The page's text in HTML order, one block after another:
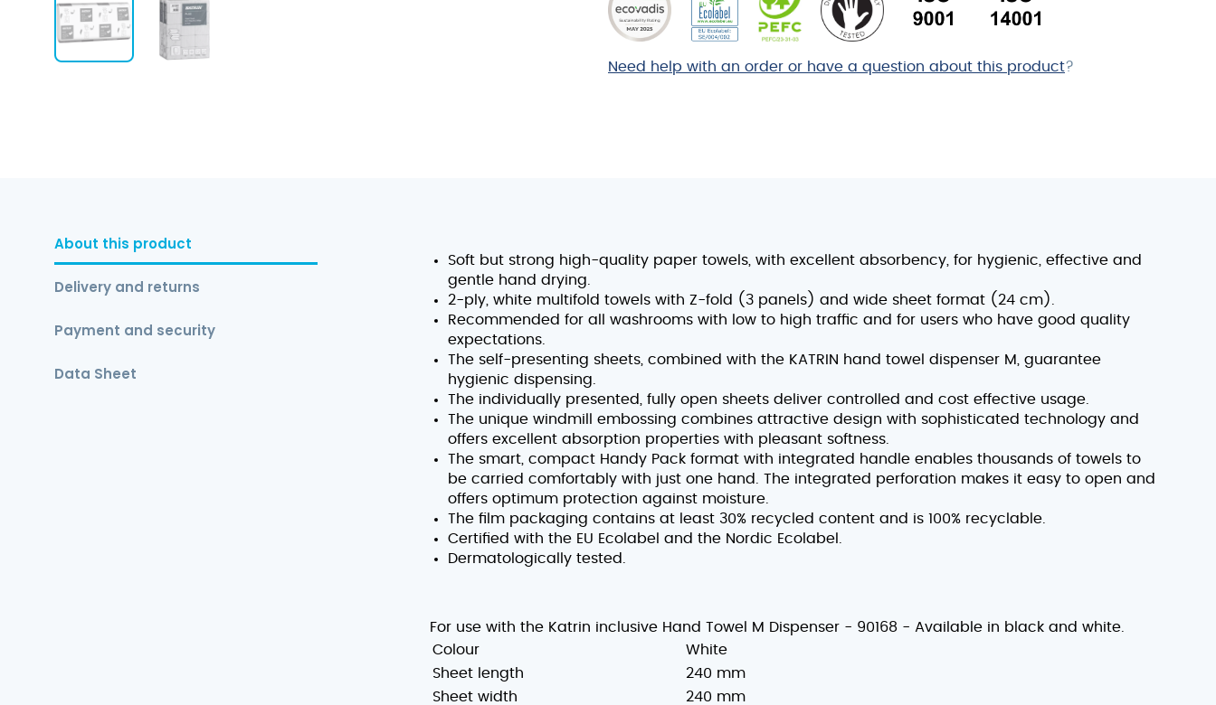
the
waitlist
this
Need help with an order or have a question about this product?
About this product
Delivery and returns
Payment and security
Data Sheet
Soft but strong high-quality paper towels, with excellent absorbency, for hygienic, effective and
gentle hand drying.
2-ply, white multifold towels with Z-fold (3 panels) and wide sheet format (24 cm).
Recommended for all washrooms with low to high traffic and for users who have good quality
expectations.
The self-presenting sheets, combined with the KATRIN hand towel dispenser M, guarantee
hygienic dispensing.
The individually presented, fully open sheets deliver controlled and cost effective usage.
The unique windmill embossing combines attractive design with sophisticated technology and
offers excellent absorption properties with pleasant softness.
The smart, compact Handy Pack format with integrated handle enables thousands of towels to
be carried comfortably with just one hand. The integrated perforation makes it easy to open and
offers optimum protection against moisture.
The film packaging contains at least 30% recycled content and is 100% recyclable.
Certified with the EU Ecolabel and the Nordic Ecolabel.
Dermatologically tested.
For use with the Katrin inclusive Hand Towel M Dispenser - 90168 - Available in black and white.
Colour
White
Sheet length
240 mm
Sheet width
240 mm